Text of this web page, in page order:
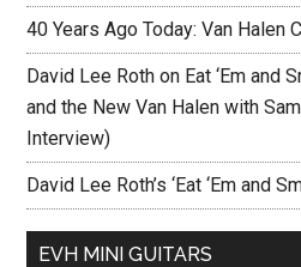
40 Years Ago Today: Van Halen
David Lee Roth on Eat ‘Em and
and the New Van Halen with
Interview)
David Lee Roth’s ‘Eat ‘Em and
EVH MINI GUITARS